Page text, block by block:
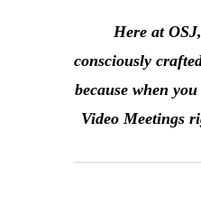
Here at
consciously
because when
Video Meetings